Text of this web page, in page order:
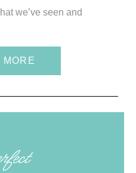
we’ve seen and
MORE